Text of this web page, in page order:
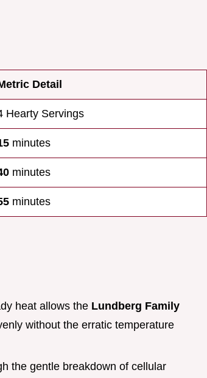
Detail
Hearty Servings
minutes
minutes
minutes
heat allows the Lundberg Family
without the erratic temperature
the gentle breakdown of cellular